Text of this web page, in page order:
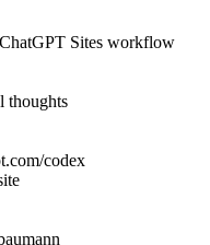
Sites workflow
thoughts
codex